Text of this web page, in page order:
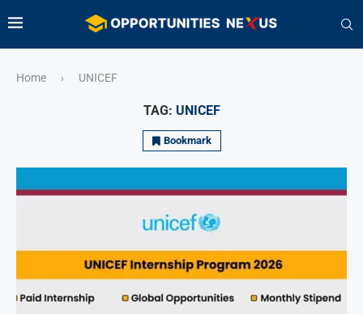
Home › UNICEF
TAG: UNICEF
Bookmark